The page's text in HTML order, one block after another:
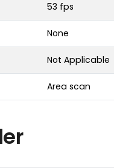
53 fps
None
Not Applicable
Area scan